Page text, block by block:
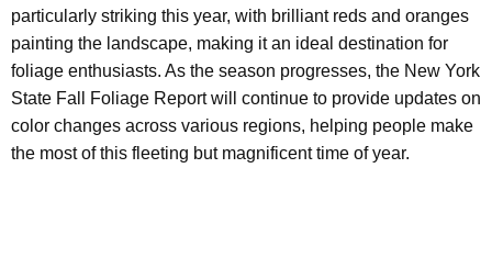
particularly striking this year, with brilliant reds and oranges
painting the landscape, making it an ideal destination for
foliage enthusiasts. As the season progresses, the New York
State Fall Foliage Report will continue to provide updates on
color changes across various regions, helping people make
the most of this fleeting but magnificent time of year.